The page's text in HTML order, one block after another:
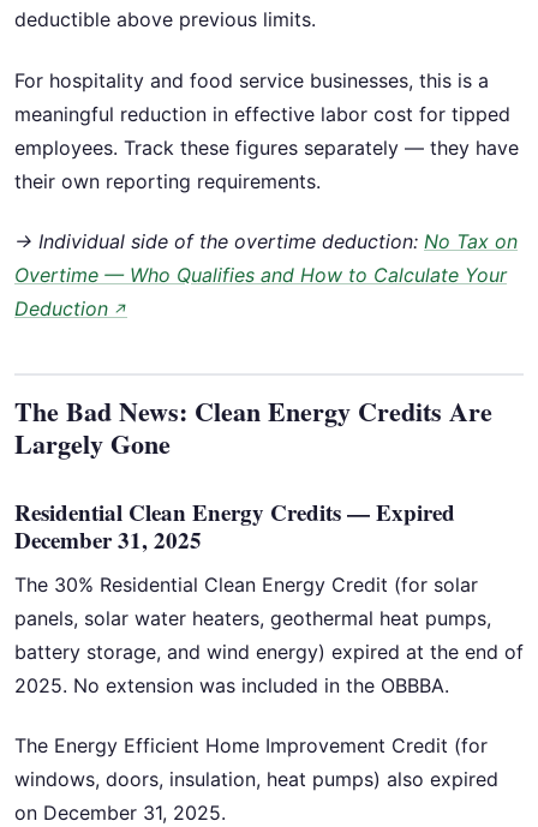
deductible above previous limits.
For hospitality and food service businesses, this is a
meaningful reduction in effective labor cost for tipped
employees. Track these figures separately — they have
their own reporting requirements.
→ Individual side of the overtime deduction: No Tax on
Overtime — Who Qualifies and How to Calculate Your
Deduction ↗
The Bad News: Clean Energy Credits Are
Largely Gone
Residential Clean Energy Credits — Expired
December 31, 2025
The 30% Residential Clean Energy Credit (for solar
panels, solar water heaters, geothermal heat pumps,
battery storage, and wind energy) expired at the end of
2025. No extension was included in the OBBBA.
The Energy Efficient Home Improvement Credit (for
windows, doors, insulation, heat pumps) also expired
on December 31, 2025.